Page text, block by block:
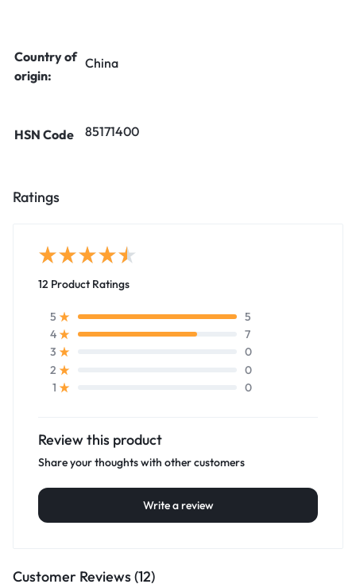
Country of
origin:
China
HSN Code 85171400
Ratings
12 Product Ratings
5
5
4
7
3
0
2
0
1
0
Review this product
Share your thoughts with other customers
Write a review
Customer Reviews (12)